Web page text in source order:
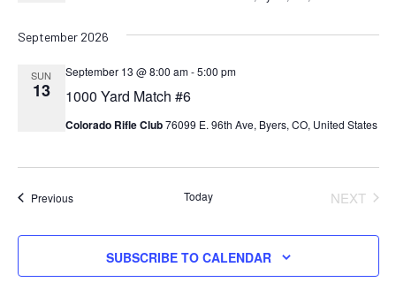
September 2026
SUN
13 1000 Yard Match #6
September 13 @ 8:00 am-5:00 pm
Colorado Rifle Club76099 E. 96th Ave, Byers, CO, United States
PreviousEvents Today
NEXT
SUBSCRIBE TO CALENDAR